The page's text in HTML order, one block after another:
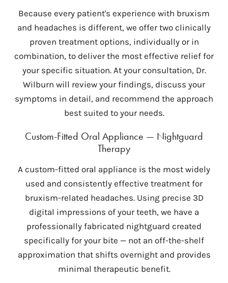
Because every patient's experience with bruxism
and headaches is different, we offer two clinically
proven treatment options, individually or in
combination, to deliver the most effective relief for
your specific situation. At your consultation, Dr.
Wilburn will review your findings, discuss your
symptoms in detail, and recommend the approach
best suited to your needs.
Custom-Fitted Oral Appliance — Nightguard
Therapy
A custom-fitted oral appliance is the most widely
used and consistently effective treatment for
bruxism-related headaches. Using precise 3D
digital impressions of your teeth, we have a
professionally fabricated nightguard created
specifically for your bite — not an off-the-shelf
approximation that shifts overnight and provides
minimal therapeutic benefit.